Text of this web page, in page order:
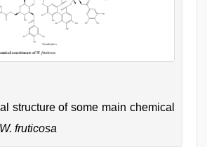
structure of some main chemical
W. fruticosa